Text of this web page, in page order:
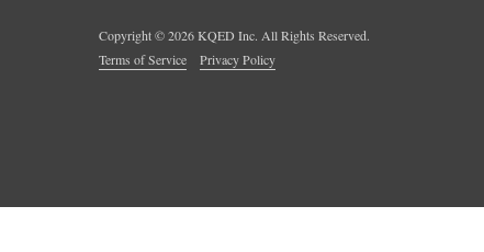
Copyright ©2026KQED Inc. All Rights Reserved.
Terms of Service
Privacy Policy